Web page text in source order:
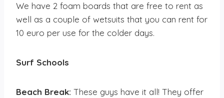
We have 2 foam boards that are free to rent as
well as a couple of wetsuits that you can rent for
10 euro per use for the colder days.
Surf Schools
Beach Break: These guys have it all! They offer